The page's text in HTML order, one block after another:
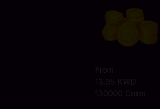
From
13.95 KWD
130000 Coins